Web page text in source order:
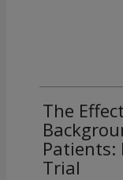
The
Patients:
Trial